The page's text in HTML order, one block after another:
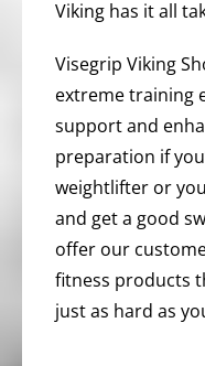
Viking has it all
Visegrip Viking
extreme training
support and
preparation if
weightlifter or
and get a good
offer our
fitness products
just as hard as